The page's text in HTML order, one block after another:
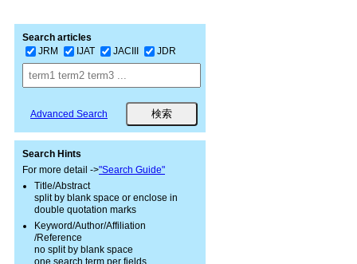
Search articles
JRM
IJAT JACIII JDR
Advanced Search
Search Hints
For more detail ->"Search Guide"
Title/Abstract
split by blank space or enclose in
double quotation marks
Keyword/Author/Affiliation
/Reference
no split by blank space
one search term per fields